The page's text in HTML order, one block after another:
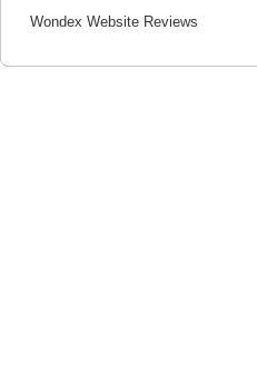
Wondex Website Reviews